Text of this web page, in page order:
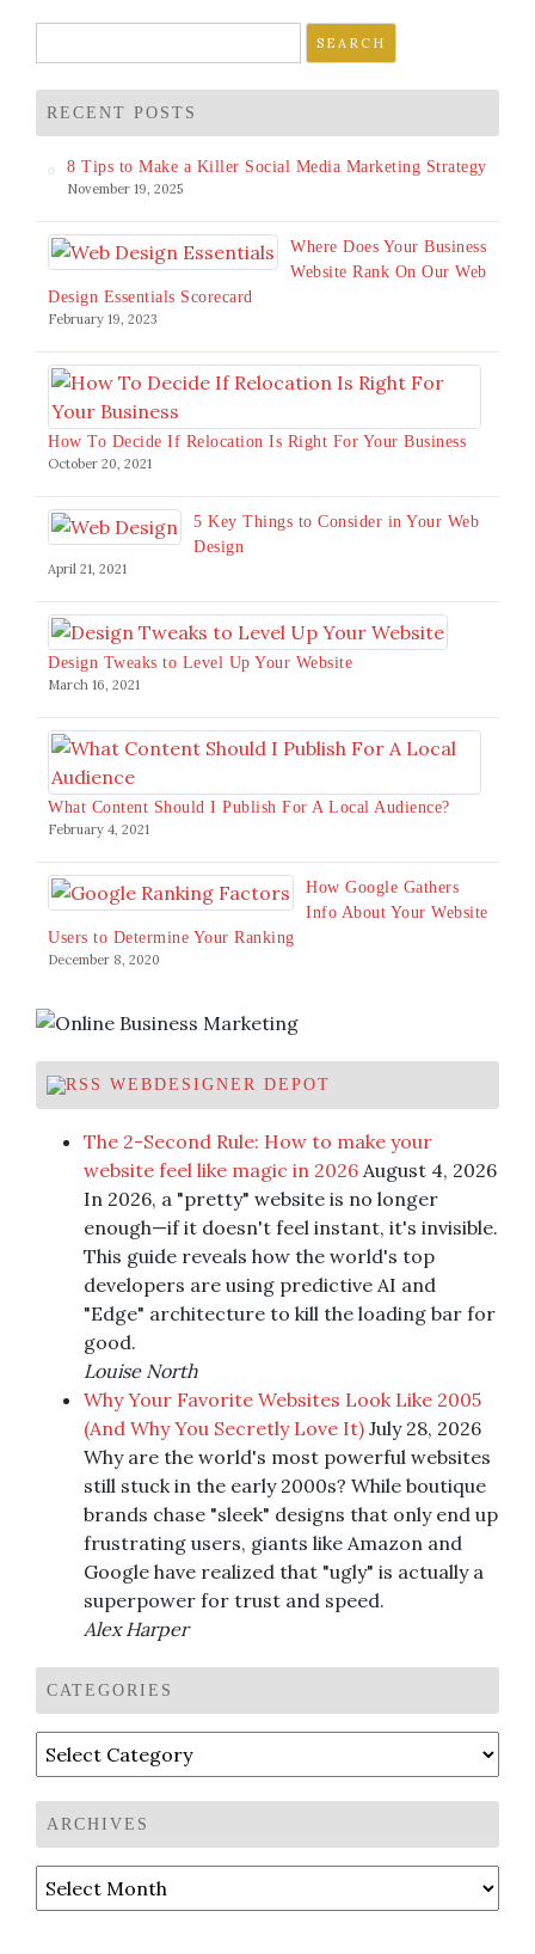
for:
RECENT POSTS
8 Tips to Make a Killer Social Media Marketing Strategy
November 19, 2025
Where Does Your Business
Website Rank On Our Web
Design Essentials Scorecard
February 19, 2023
How To Decide If Relocation Is Right For Your Business
October 20, 2021
5 Key Things to Consider in Your Web
Design
April 21, 2021
Design Tweaks to Level Up Your Website
March 16, 2021
What Content Should I Publish For A Local Audience?
February 4, 2021
How Google Gathers
Info About Your Website
Users to Determine Your Ranking
December 8, 2020
WEBDESIGNER DEPOT
The 2-Second Rule: How to make your
website feel like magic in 2026 August 4, 2026
In 2026, a "pretty" website is no longer
enough—if it doesn't feel instant, it's invisible.
This guide reveals how the world's top
developers are using predictive AI and
"Edge" architecture to kill the loading bar for
good.
Louise North
Why Your Favorite Websites Look Like 2005
(And Why You Secretly Love It) July 28, 2026
Why are the world's most powerful websites
still stuck in the early 2000s? While boutique
brands chase "sleek" designs that only end up
frustrating users, giants like Amazon and
Google have realized that "ugly" is actually a
superpower for trust and speed.
Alex Harper
CATEGORIES
Categories
ARCHIVES
Archives